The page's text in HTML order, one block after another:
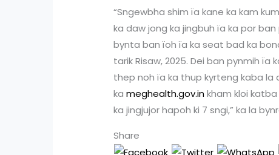
“Sngewbha shim ïa kane ka kam
ka daw jong ka jingbuh ïa ka por
bynta ban ïoh ïa ka seat bad ka
tarik Risaw, 2025. Dei ban pynmih
thep noh ïa ka thup kyrteng kaba la
kameghealth.gov.inkham kloi
ka jingjujor hapoh ki 7 sngi,” ka la
Share